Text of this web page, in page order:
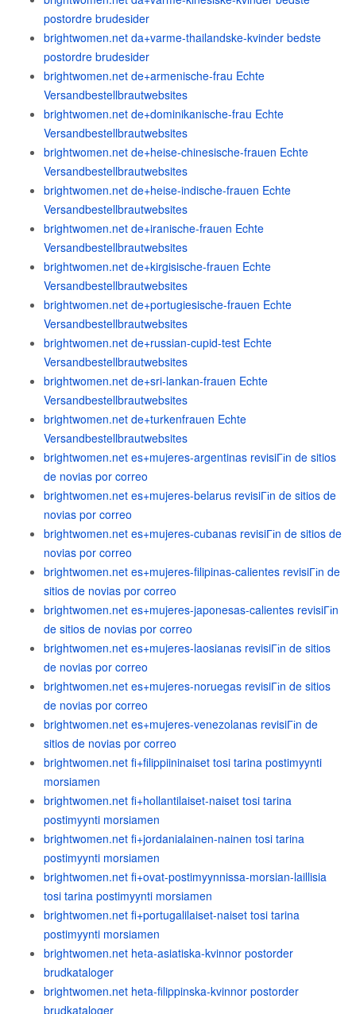
postordre brudesider
brightwomen.net da+varme-thailandske-kvinder bedste
postordre brudesider
brightwomen.net de+armenische-frau Echte
Versandbestellbrautwebsites
brightwomen.net de+dominikanische-frau Echte
Versandbestellbrautwebsites
brightwomen.net de+heise-chinesische-frauen Echte
Versandbestellbrautwebsites
brightwomen.net de+heise-indische-frauen Echte
Versandbestellbrautwebsites
brightwomen.net de+iranische-frauen Echte
Versandbestellbrautwebsites
brightwomen.net de+kirgisische-frauen Echte
Versandbestellbrautwebsites
brightwomen.net de+portugiesische-frauen Echte
Versandbestellbrautwebsites
brightwomen.net de+russian-cupid-test Echte
Versandbestellbrautwebsites
brightwomen.net de+sri-lankan-frauen Echte
Versandbestellbrautwebsites
brightwomen.net de+turkenfrauen Echte
Versandbestellbrautwebsites
brightwomen.net es+mujeres-argentinas revisiГіn de sitios
de novias por correo
brightwomen.net es+mujeres-belarus revisiГіn de sitios de
novias por correo
brightwomen.net es+mujeres-cubanas revisiГіn de sitios de
novias por correo
brightwomen.net es+mujeres-filipinas-calientes revisiГіn de
sitios de novias por correo
brightwomen.net es+mujeres-japonesas-calientes revisiГіn
de sitios de novias por correo
brightwomen.net es+mujeres-laosianas revisiГіn de sitios
de novias por correo
brightwomen.net es+mujeres-noruegas revisiГіn de sitios
de novias por correo
brightwomen.net es+mujeres-venezolanas revisiГіn de
sitios de novias por correo
brightwomen.net fi+filippiininaiset tosi tarina postimyynti
morsiamen
brightwomen.net fi+hollantilaiset-naiset tosi tarina
postimyynti morsiamen
brightwomen.net fi+jordanialainen-nainen tosi tarina
postimyynti morsiamen
brightwomen.net fi+ovat-postimyynnissa-morsian-laillisia
tosi tarina postimyynti morsiamen
brightwomen.net fi+portugalilaiset-naiset tosi tarina
postimyynti morsiamen
brightwomen.net heta-asiatiska-kvinnor postorder
brudkataloger
brightwomen.net heta-filippinska-kvinnor postorder
brudkataloger